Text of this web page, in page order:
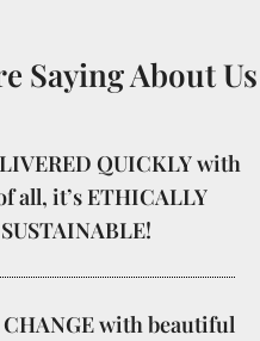
Saying About Us
QUICKLY with
all, it’s ETHICALLY
CHANGE with beautiful